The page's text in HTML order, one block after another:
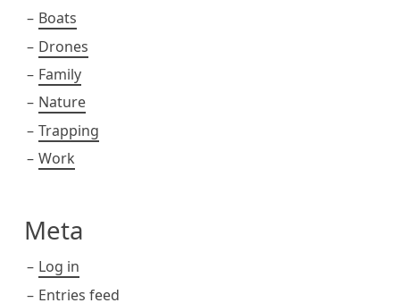
Boats
Drones
Family
Nature
Trapping
Work
Meta
Log in
Entries feed